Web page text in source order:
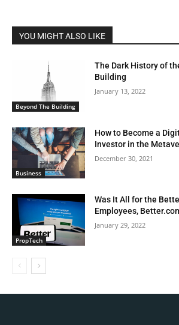
YOU MIGHT ALSO LIKE
Beyond The Building
The Dark History of
Building
January 13, 2022
Business
How to Become a
Investor in the
December 30, 2021
PropTech
Was It All for the
Employees,
January 29, 2022